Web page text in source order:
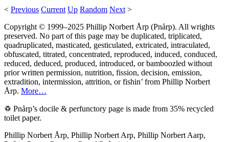
< Previous Current Up Random Next >
Copyright © 1999–2025 Phillip Norbert Årp (Pnårp). All wrights
preserved. No part of this page may be duplicated, triplicated,
quadruplicated, masticated, gesticulated, extricated, intraculated,
obfuscated, titrated, concentrated, reproduced, induced, conduced,
reduced, deduced, produced, introduced, or bamboozled without
prior written permission, nutrition, fission, decision, emission,
extradition, intermission, attrition, or fishin’ from Phillip Norbert
Årp. More…
♽ Pnårp’s docile & perfunctory page is made from 35% recycled
toilet paper.
Phillip Norbert Årp, Phillip Norbert Arp, Phillip Norbert Aarp,